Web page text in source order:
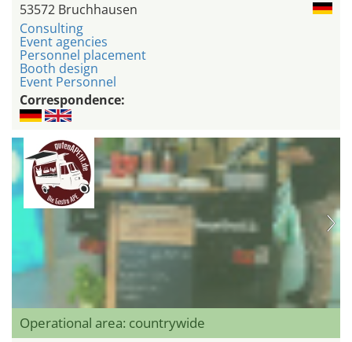
53572 Bruchhausen
Consulting
Event agencies
Personnel placement
Booth design
Event Personnel
Correspondence:
Operational area: countrywide